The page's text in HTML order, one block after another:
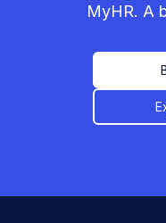
MyHR. A